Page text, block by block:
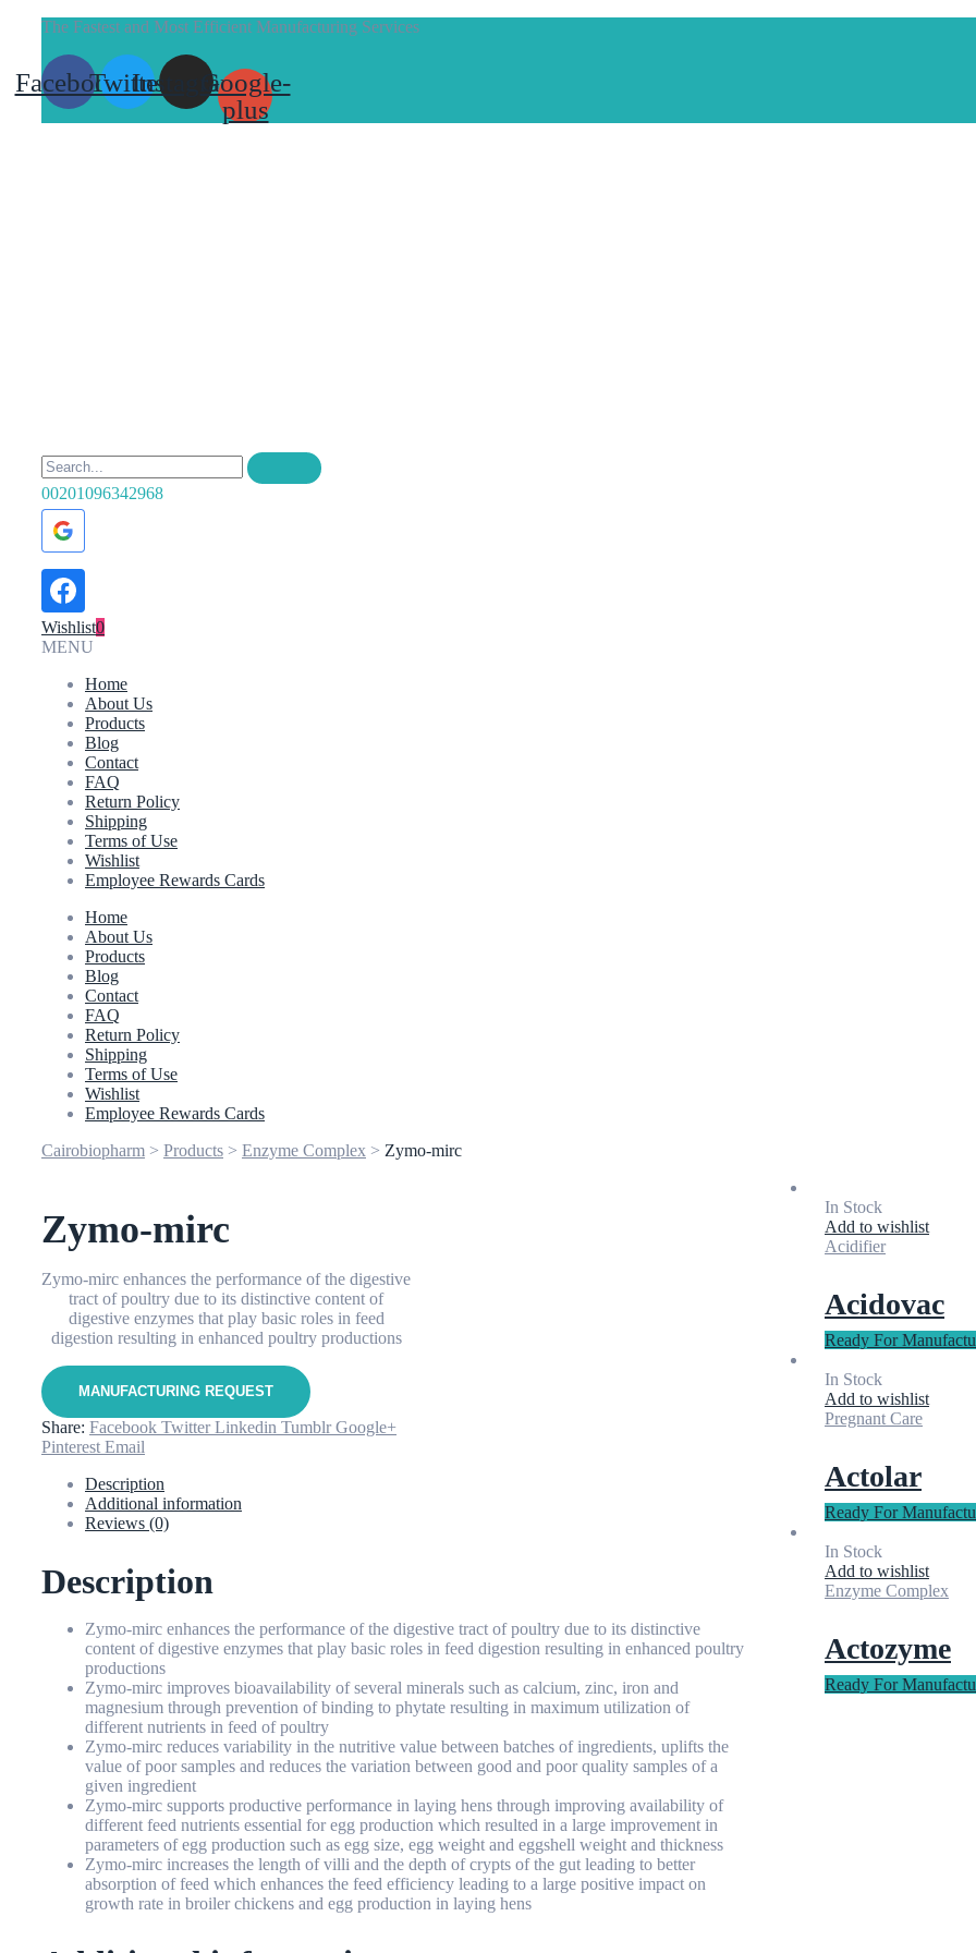
The Fastest and Most Efficient Manufacturing Services
FacebookTwitterInstagramGoogle-
plus
00201096342968
Wishlist0
MENU
Home
About Us
Products
Blog
Contact
FAQ
Return Policy
Shipping
Terms of Use
Wishlist
Employee Rewards Cards
Home
About Us
Products
Blog
Contact
FAQ
Return Policy
Shipping
Terms of Use
Wishlist
Employee Rewards Cards
Cairobiopharm > Products > Enzyme Complex > Zymo-mirc
Zymo-mirc
Zymo-mirc enhances the performance of the digestive
tract of poultry due to its distinctive content of
digestive enzymes that play basic roles in feed
digestion resulting in enhanced poultry productions
Share: Facebook Twitter Linkedin Tumblr Google+
Pinterest Email
Description
Additional information
Reviews (0)
Description
Zymo-mirc enhances the performance of the digestive tract of poultry due to its distinctive
content of digestive enzymes that play basic roles in feed digestion resulting in enhanced poultry
productions
Zymo-mirc improves bioavailability of several minerals such as calcium, zinc, iron and
magnesium through prevention of binding to phytate resulting in maximum utilization of
different nutrients in feed of poultry
Zymo-mirc reduces variability in the nutritive value between batches of ingredients, uplifts the
value of poor samples and reduces the variation between good and poor quality samples of a
given ingredient
Zymo-mirc supports productive performance in laying hens through improving availability of
different feed nutrients essential for egg production which resulted in a large improvement in
parameters of egg production such as egg size, egg weight and eggshell weight and thickness
Zymo-mirc increases the length of villi and the depth of crypts of the gut leading to better
absorption of feed which enhances the feed efficiency leading to a large positive impact on
growth rate in broiler chickens and egg production in laying hens
In Stock
Add to wishlist
Acidifier
Acidovac
Ready For
In Stock
Add to wishlist
Pregnant Care
Actolar
Ready For
In Stock
Add to wishlist
Enzyme Complex
Actozyme
Ready For